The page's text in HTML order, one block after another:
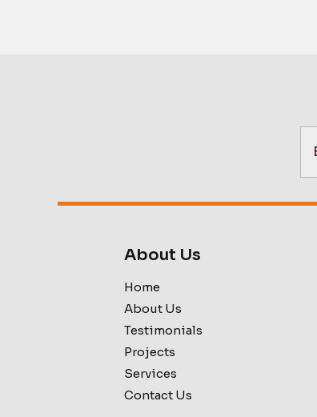
About Us
Home
About Us
Testimonials
Projects
Services
Contact Us